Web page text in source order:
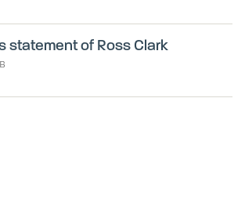
statement of Ross Clark